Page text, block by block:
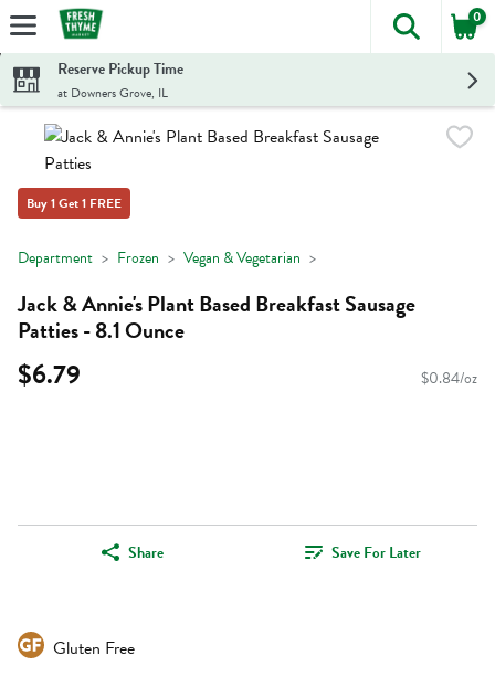
Skip header to page content
The
0
Reserve Pickup Time
at Downers Grove, IL
Buy 1 Get 1 FREE
Department Frozen Vegan & Vegetarian
Jack & Annie's Plant Based Breakfast Sausage
Patties - 8.1 Ounce
$6.79 $0.84/oz
Share Save For Later
Gluten Free